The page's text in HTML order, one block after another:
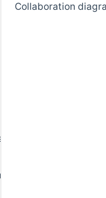
FDR
data structures to the
sql-select statements
Collaboration